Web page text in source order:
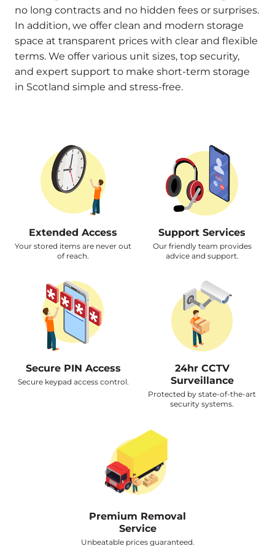
no long contracts and no hidden fees or surprises.
In addition, we offer clean and modern storage
space at transparent prices with clear and flexible
terms. We offer various unit sizes, top security,
and expert support to make short-term storage
in Scotland simple and stress-free.
Extended Access
Your stored items are never out
of reach.
Support Services
Our friendly team provides
advice and support.
Secure PIN Access
Secure keypad access control.
24hr CCTV
Surveillance
Protected by state-of-the-art
security systems.
Premium Removal
Service
Unbeatable prices guaranteed.